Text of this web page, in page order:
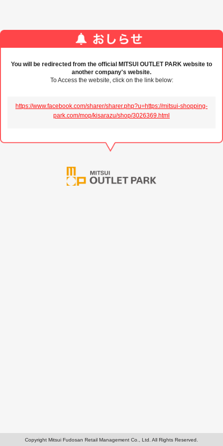
You will be redirected from the official MITSUI OUTLET PARK website to
another company's website.
To Access the website, click on the link below:
https://www.facebook.com/sharer/sharer.php?u=https://mitsui-shopping-
park.com/mop/kisarazu/shop/3026369.html
Copyright Mitsui Fudosan Retail Management Co., Ltd. All Rights Reserved.